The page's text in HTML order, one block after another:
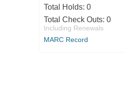
Total Holds: 0
Total Check Outs: 0
Including Renewals
MARC Record